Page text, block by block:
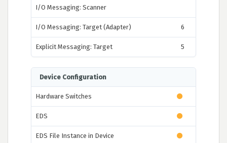
I/O Messaging: Scanner
I/O Messaging: Target (Adapter) 6
Explicit Messaging: Target 5
Device Configuration
Hardware Switches
EDS
EDS File Instance in Device